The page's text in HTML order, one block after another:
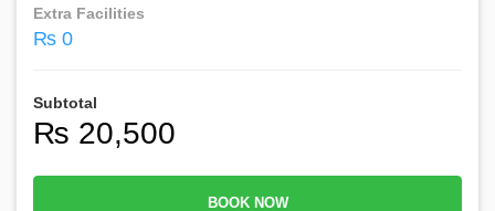
Extra Facilities
₨ 0
Subtotal
₨ 20,500
BOOK NOW